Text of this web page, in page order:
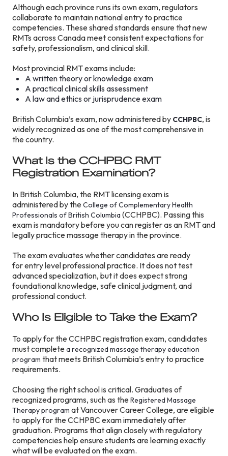
Although each province runs its own exam, regulators
collaborate to maintain national entry to practice
competencies. These shared standards ensure that new
RMTs across Canada meet consistent expectations for
safety, professionalism, and clinical skill.
Most provincial RMT exams include:
A written theory or knowledge exam
A practical clinical skills assessment
A law and ethics or jurisprudence exam
British Columbia’s exam, now administered by CCHPBC, is
widely recognized as one of the most comprehensive in
the country.
What Is the CCHPBC RMT
Registration Examination?
In British Columbia, the RMT licensing exam is
administered by theCollege of Complementary Health
Professionals of British Columbia(CCHPBC). Passing this
exam is mandatory before you can register as an RMT and
legally practice massage therapy in the province.
The exam evaluates whether candidates are ready
for entry level professional practice. It does not test
advanced specialization, but it does expect strong
foundational knowledge, safe clinical judgment, and
professional conduct.
Who Is Eligible to Take the Exam?
To apply for the CCHPBC registration exam, candidates
must completea recognized massage therapy education
program that meets British Columbia’s entry to practice
requirements.
Choosing the right school is critical. Graduates of
recognized programs, such as theRegistered Massage
Therapy program at Vancouver Career College, are eligible
to apply for the CCHPBC exam immediately after
graduation. Programs that align closely with regulatory
competencies help ensure students are learning exactly
what will be evaluated on the exam.